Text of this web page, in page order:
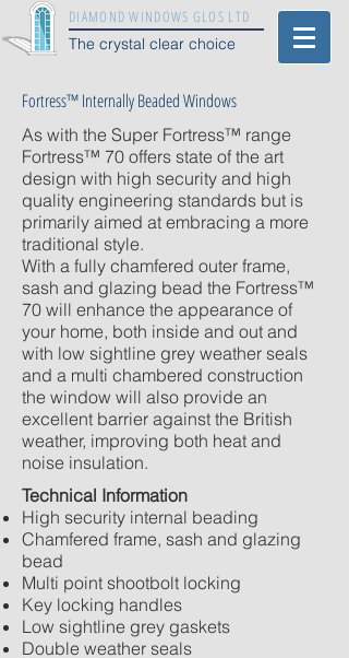
DIAMOND WINDOWS GLOS LTD
The crystal clear choice
Fortress™ Internally Beaded Windows
As with the Super Fortress™ range
Fortress™ 70 offers state of the art
design with high security and high
quality engineering standards but is
primarily aimed at embracing a more
traditional style.
With a fully chamfered outer frame,
sash and glazing bead the Fortress™
70 will enhance the appearance of
your home, both inside and out and
with low sightline grey weather seals
and a multi chambered construction
the window will also provide an
excellent barrier against the British
weather, improving both heat and
noise insulation.
Technical Information
High security internal beading
Chamfered frame, sash and glazing
bead
Multi point shootbolt locking
Key locking handles
Low sightline grey gaskets
Double weather seals